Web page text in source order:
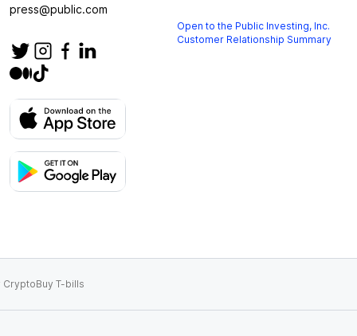
press@public.com
Open to the Public Investing, Inc.
Customer Relationship Summary
CryptoBuy T-bills